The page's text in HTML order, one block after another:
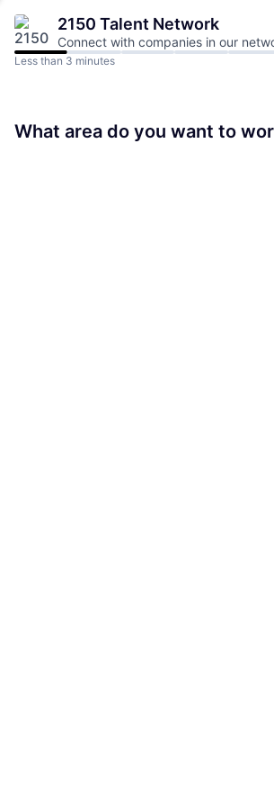
2150 Talent Network
Connect with companies in our
Less than 3 minutes
What area do you want to